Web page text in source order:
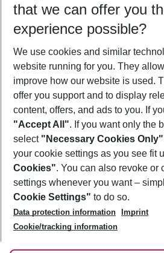
Who will travel
2 adults No children
Show more
Footer
Footer navigation
About Us
Best Price Guarantee
Change Cookie Settings
Cookie Policy
Facts
Service & Help
Accessible Travel
Check-in
Follow Us
that we can offer you
experience possible?
We use cookies and similar
website running for you. They
improve how our website is used.
offer you support and to display
content, offers, and ads to you. If
"Accept All". If you want only the
select "Necessary Cookies Only"
your cookie settings as you see fit
Cookies". You can also revoke or
settings whenever you want –
Cookie Settings" to do so.
Data protection information
Imprint
Cookie/tracking information